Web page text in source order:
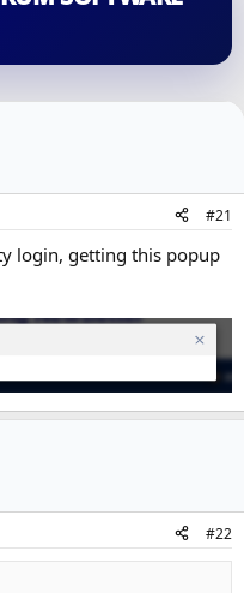
#21
login, getting this popup
#22